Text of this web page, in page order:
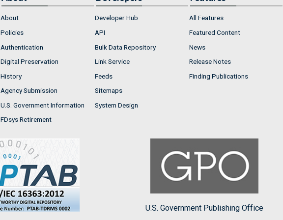
About
Policies
Authentication
Digital Preservation
History
Agency Submission
U.S. Government Information
FDsys Retirement
Developer Hub
API
Bulk Data Repository
Link Service
Feeds
Sitemaps
System Design
All Features
Featured Content
News
Release Notes
Finding Publications
U.S. Government Publishing Office